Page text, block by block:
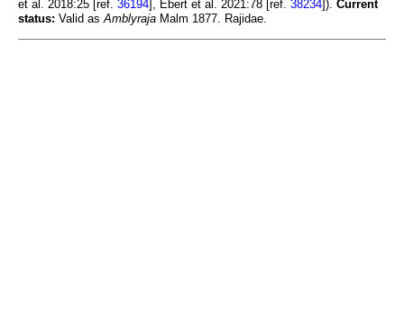
et al. 2018:25 [ref. 36194], Ebert et al. 2021:78 [ref. 38234]). Current
status: Valid asAmblyraja Malm 1877. Rajidae.